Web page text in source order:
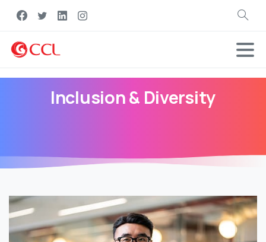
Search
Inclusion& Diversity